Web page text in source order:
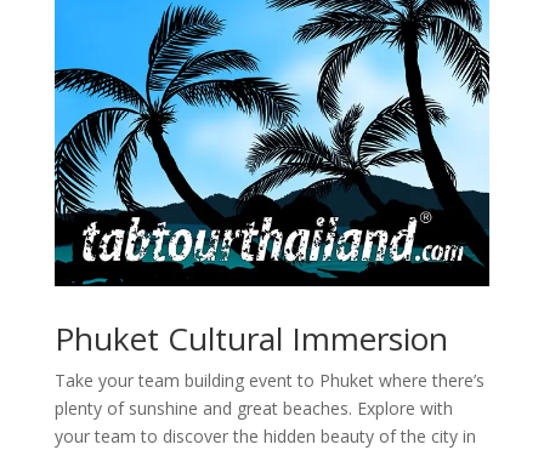
Phuket Cultural Immersion
Take your team building event to Phuket where there’s
plenty of sunshine and great beaches. Explore with
your team to discover the hidden beauty of the city in